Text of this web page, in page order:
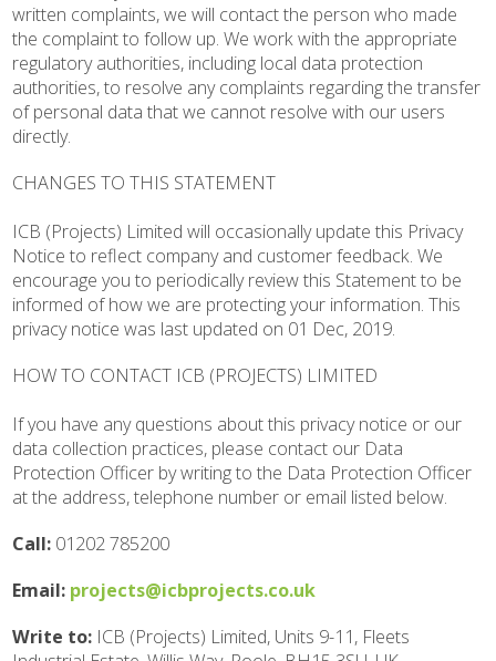
written complaints, we will contact the person who made
the complaint to follow up. We work with the appropriate
regulatory authorities, including local data protection
authorities, to resolve any complaints regarding the transfer
of personal data that we cannot resolve with our users
directly.
CHANGES TO THIS STATEMENT
ICB (Projects) Limited will occasionally update this Privacy
Notice to reflect company and customer feedback. We
encourage you to periodically review this Statement to be
informed of how we are protecting your information. This
privacy notice was last updated on 01 Dec, 2019.
HOW TO CONTACT ICB (PROJECTS) LIMITED
If you have any questions about this privacy notice or our
data collection practices, please contact our Data
Protection Officer by writing to the Data Protection Officer
at the address, telephone number or email listed below.
Call: 01202 785200
Email: projects@icbprojects.co.uk
Write to: ICB (Projects) Limited, Units 9-11, Fleets